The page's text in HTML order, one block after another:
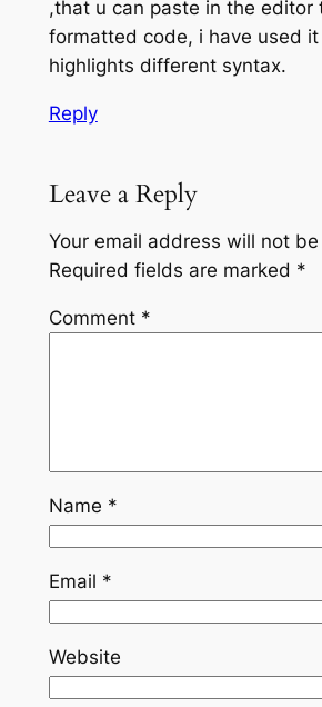
,that u can paste in the editor
formatted code, i have used
highlights different syntax.
Reply
Leave a Reply
Your email address will not
Required fields are marked *
Comment *
Name *
Email *
Website